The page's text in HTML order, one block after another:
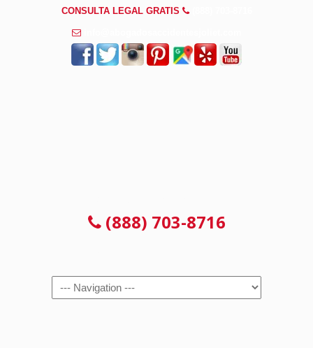
CONSULTA LEGAL GRATIS
(888) 703-8716
Navigation